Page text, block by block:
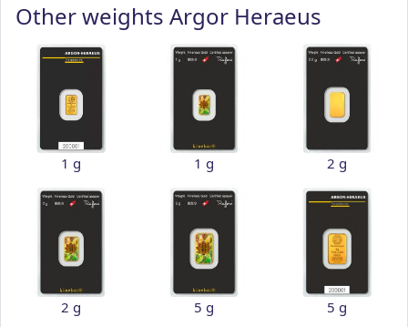
Other weights Argor Heraeus
1 g 1 g 2 g
2 g 5 g 5 g